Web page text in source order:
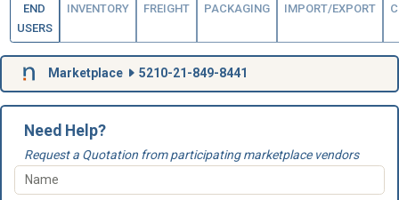
END
USERS
INVENTORY
FREIGHT PACKAGING IMPORT/EXPORT
Marketplace 5210-21-849-8441
Need Help?
Request a Quotation from participating marketplace vendors